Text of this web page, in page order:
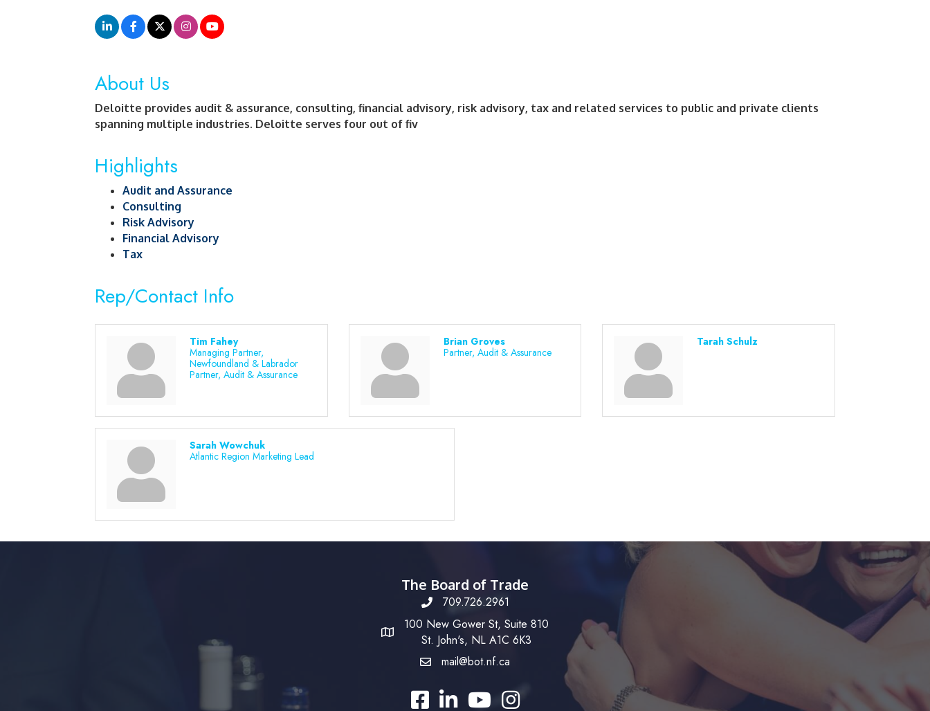
About Us
Deloitte provides audit & assurance, consulting, financial advisory, risk advisory, tax and related services to public and private clients
spanning multiple industries. Deloitte serves four out of fiv
Highlights
Audit and Assurance
Consulting
Risk Advisory
Financial Advisory
Tax
Rep/Contact Info
Tim Fahey
Managing Partner,
Newfoundland & Labrador
Partner, Audit & Assurance
Brian Groves
Partner, Audit & Assurance
Tarah Schulz
Sarah Wowchuk
Atlantic Region Marketing Lead
The Board of Trade
709.726.2961
100 New Gower St, Suite 810
St. John's, NL A1C 6K3
mail@bot.nf.ca
FacebookLinkedInYouTubeInstagram